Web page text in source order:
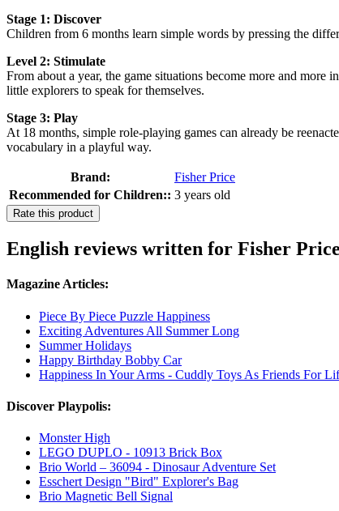
Stage 1: Discover
Children from 6 months learn simple words by pressing the
Level 2: Stimulate
From about a year, the game situations become more and
little explorers to speak for themselves.
Stage 3: Play
At 18 months, simple role-playing games can already be
vocabulary in a playful way.
Brand:
Fisher Price
Recommended for Children:: 3 years old
Rate this product
English reviews written for Fisher
Magazine Articles:
Piece By Piece Puzzle Happiness
Exciting Adventures All Summer Long
Summer Holidays
Happy Birthday Bobby Car
Happiness In Your Arms - Cuddly Toys As Friends For
Discover Playpolis:
Monster High
LEGO DUPLO - 10913 Brick Box
Brio World – 36094 - Dinosaur Adventure Set
Esschert Design "Bird" Explorer's Bag
Brio Magnetic Bell Signal